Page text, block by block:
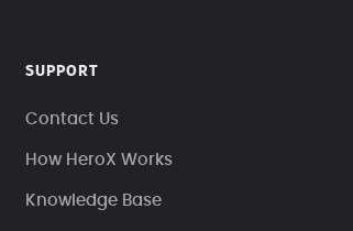
SUPPORT
Contact Us
How HeroX Works
Knowledge Base